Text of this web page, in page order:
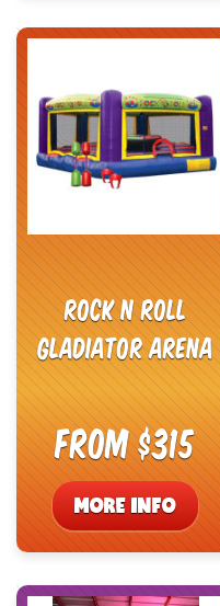
Rock N Roll
Gladiator Arena
From $315
MORE INFO